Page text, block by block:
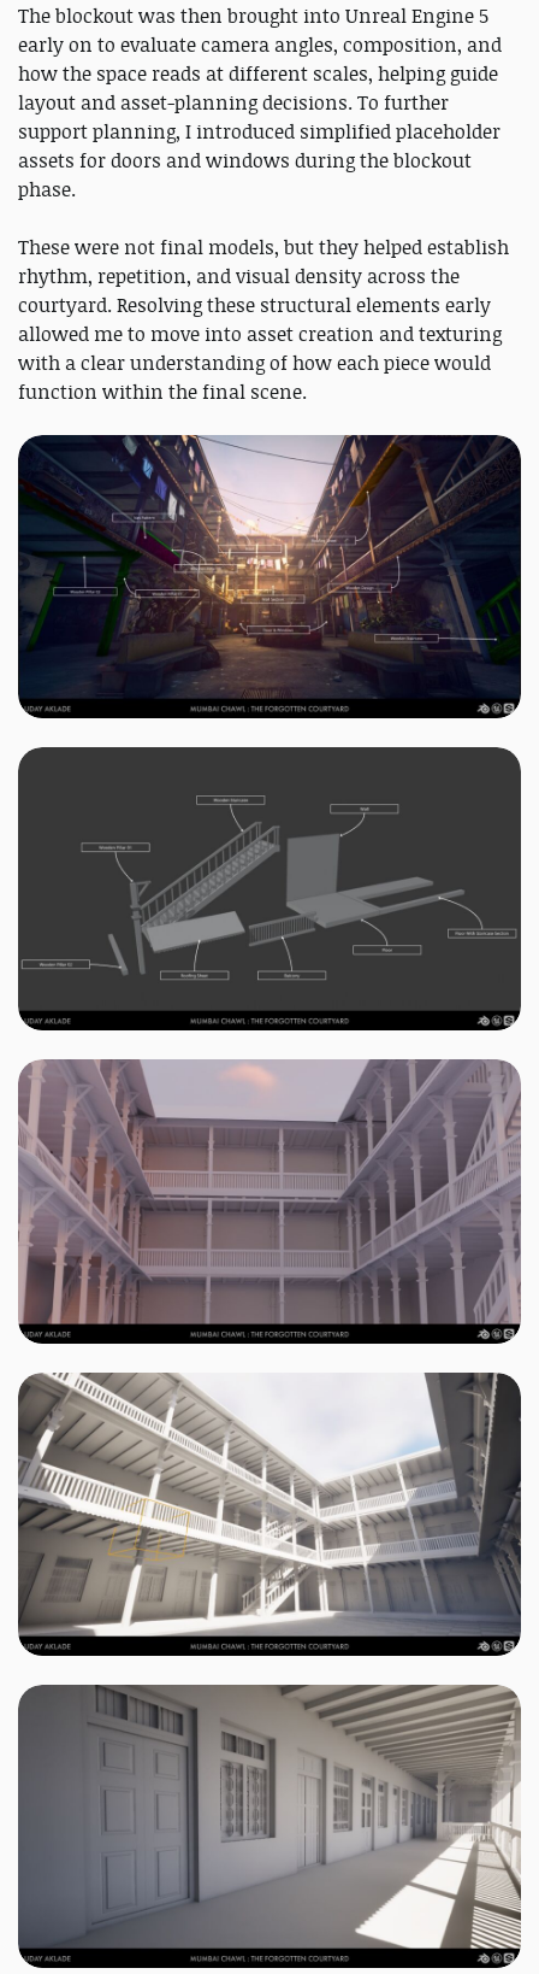
The blockout was then brought into Unreal Engine 5
early on to evaluate camera angles, composition, and
how the space reads at different scales, helping guide
layout and asset-planning decisions. To further
support planning, I introduced simplified placeholder
assets for doors and windows during the blockout
phase.
These were not final models, but they helped establish
rhythm, repetition, and visual density across the
courtyard. Resolving these structural elements early
allowed me to move into asset creation and texturing
with a clear understanding of how each piece would
function within the final scene.